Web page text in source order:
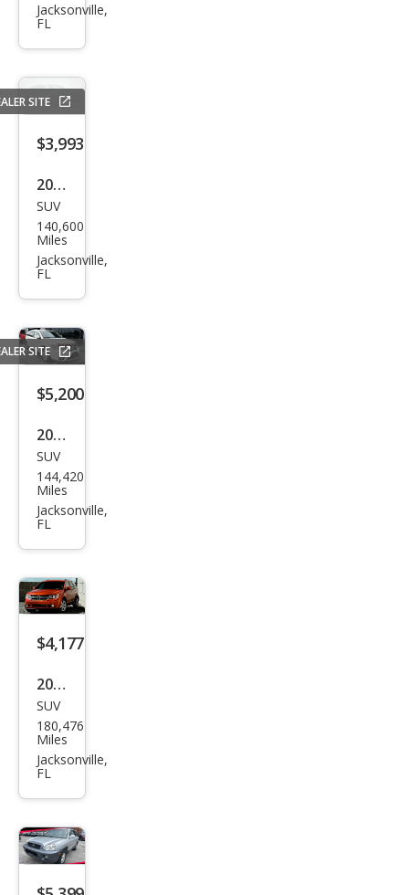
Jour
Jacksonville,
FL
SITE
$3,993
2012
Che
vrol
et
Spor
t LS
SUV
140,600
Miles
Jacksonville,
FL
SITE
$5,200
2015
Dod
ge
Jour
SUV
144,420
Miles
Jacksonville,
FL
$4,177
2016
Dod
ge
Jour
SUV
180,476
Miles
Jacksonville,
FL